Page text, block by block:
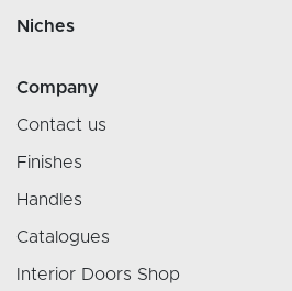
Niches
Company
Contact us
Finishes
Handles
Catalogues
Interior Doors Shop